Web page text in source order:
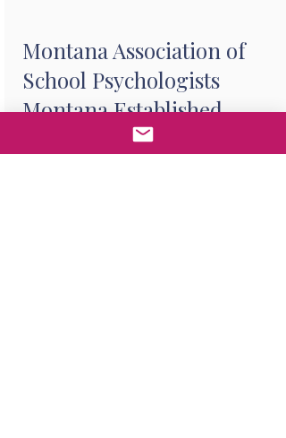
Montana Association of
School Psychologists
Montana Established
Practice Award